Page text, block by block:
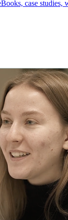
case studies,